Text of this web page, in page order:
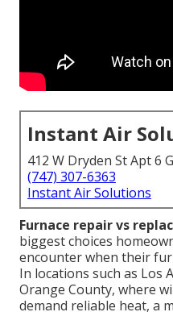
Instant Air
412 W Dryden St Apt 6
(747) 307-6363
Instant Air Solutions
Furnace repair vs
biggest choices
encounter when their
In locations such as Los
Orange County, where
demand reliable heat, a